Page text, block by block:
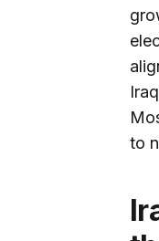
to
Iraq and the United States: Fighting